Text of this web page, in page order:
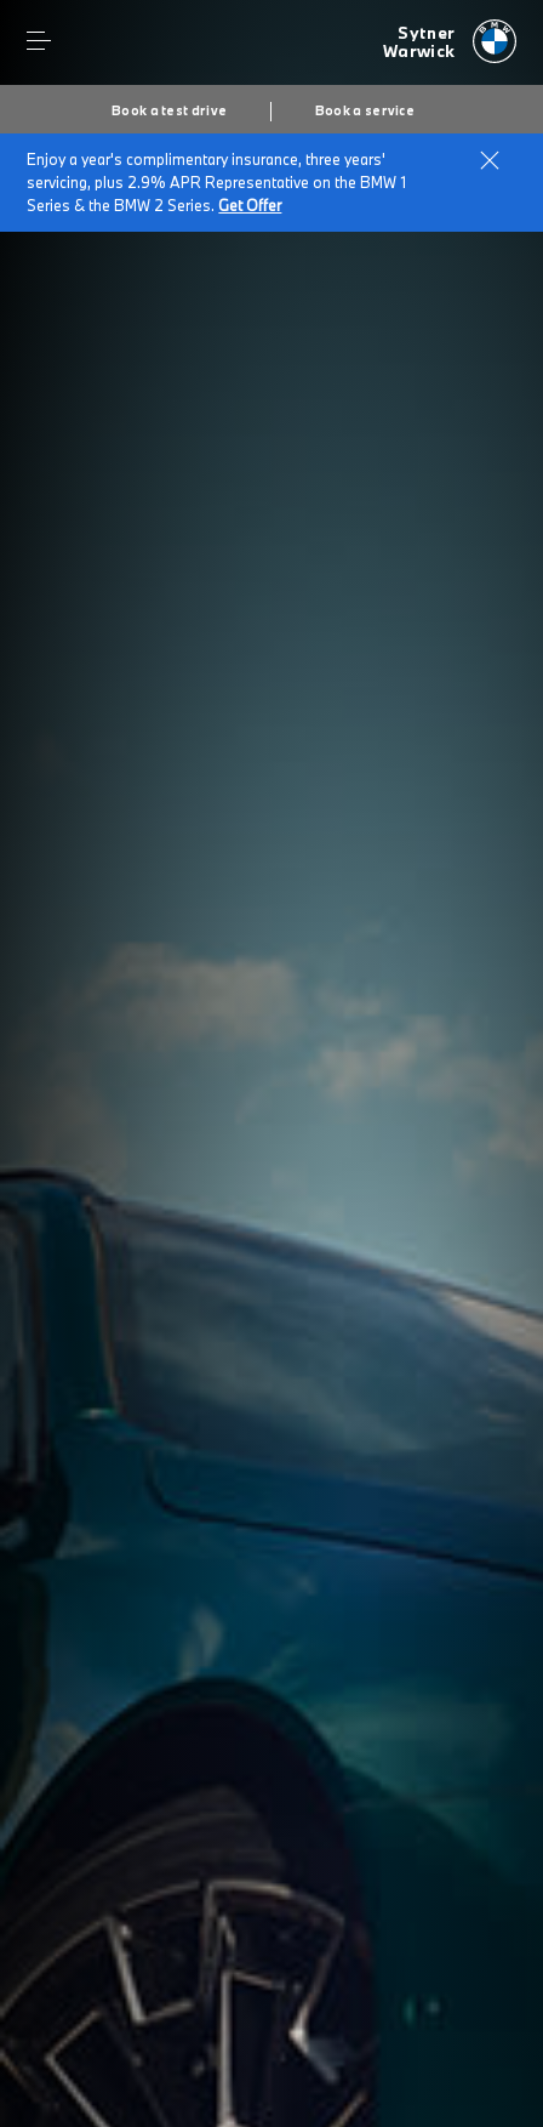
Sytner
Warwick
Book a test drive Book a service
Enjoy a year's complimentary insurance, three years'
servicing, plus 2.9% APR Representative on the BMW 1
Series & the BMW 2 Series.Get Offer